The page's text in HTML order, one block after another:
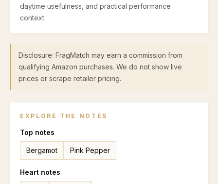
daytime usefulness, and practical performance
context.
Disclosure: FragMatch may earn a commission from
qualifying Amazon purchases. We do not show live
prices or scrape retailer pricing.
EXPLORE THE NOTES
Top notes
Bergamot Pink Pepper
Heart notes